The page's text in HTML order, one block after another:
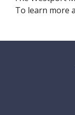
To learn more